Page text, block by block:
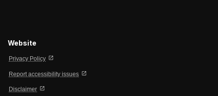
Website
Privacy Policy open_in_new
Report accessibility issues open_in_new
Disclaimer open_in_new